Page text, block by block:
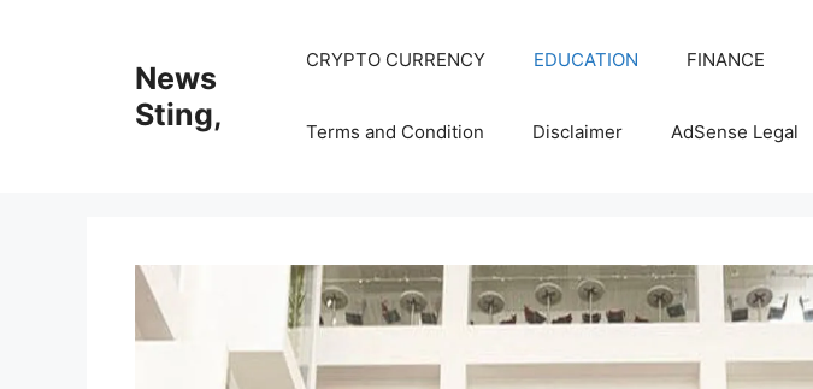
News
Sting,
CRYPTO CURRENCY EDUCATION FINANCE
Terms and Condition Disclaimer AdSense Legal